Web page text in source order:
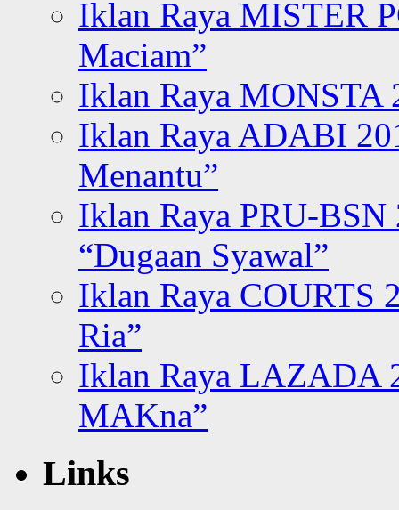
Iklan Raya MISTER
Maciam”
Iklan Raya MONSTA
Iklan Raya ADABI
Menantu”
Iklan Raya PRU-BSN
“Dugaan Syawal”
Iklan Raya COURTS
Ria”
Iklan Raya LAZADA
MAKna”
Links